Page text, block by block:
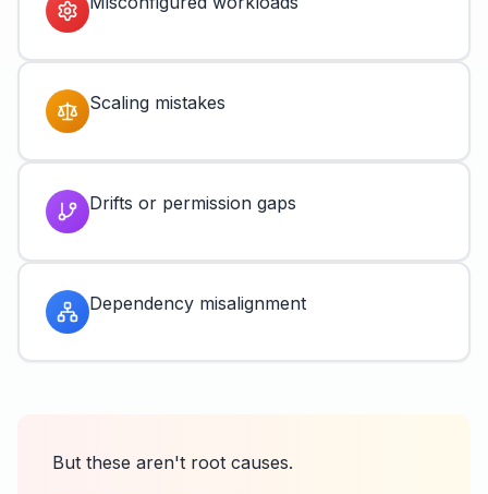
Scaling mistakes
Drifts or permission gaps
Dependency misalignment
But these aren't root causes.